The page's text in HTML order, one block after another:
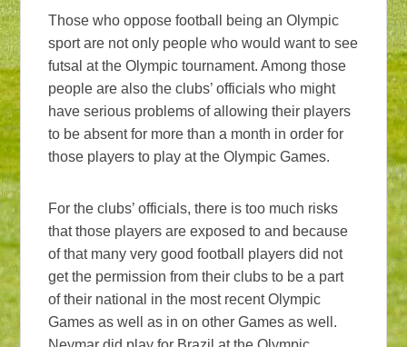
Those who oppose football being an Olympic
sport are not only people who would want to see
futsal at the Olympic tournament. Among those
people are also the clubs’ officials who might
have serious problems of allowing their players
to be absent for more than a month in order for
those players to play at the Olympic Games.
For the clubs’ officials, there is too much risks
that those players are exposed to and because
of that many very good football players did not
get the permission from their clubs to be a part
of their national in the most recent Olympic
Games as well as in on other Games as well.